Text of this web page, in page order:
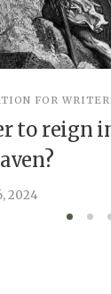
FOR
to reign
2024